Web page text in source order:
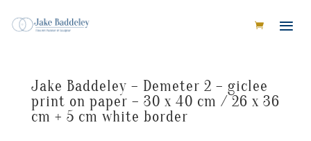
Jake Baddeley – Demeter 2 – giclee
print on paper – 30 x 40 cm / 26 x 36
cm + 5 cm white border